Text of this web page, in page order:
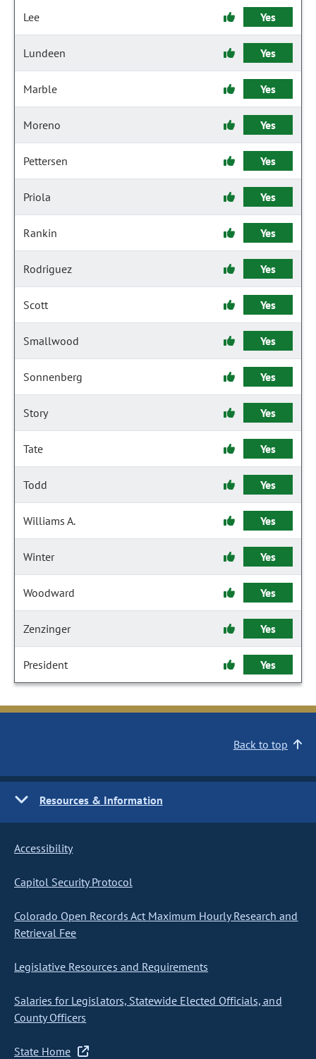
Lee Yes
Lundeen Yes
Marble Yes
Moreno Yes
Pettersen Yes
Priola Yes
Rankin Yes
Rodriguez Yes
Scott Yes
Smallwood Yes
Sonnenberg Yes
Story Yes
Tate Yes
Todd Yes
Williams A. Yes
Winter Yes
Woodward Yes
Zenzinger Yes
President Yes
Back to top
Resources & Information
Accessibility
Capitol Security Protocol
Colorado Open Records Act Maximum Hourly Research and
Retrieval Fee
Legislative Resources and Requirements
Salaries for Legislators, Statewide Elected Officials, and
County Officers
State Home